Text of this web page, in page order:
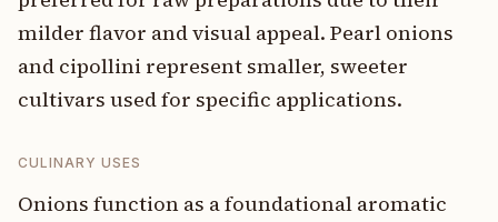
milder flavor and visual appeal. Pearl onions
and cipollini represent smaller, sweeter
cultivars used for specific applications.
CULINARY USES
Onions function as a foundational aromatic